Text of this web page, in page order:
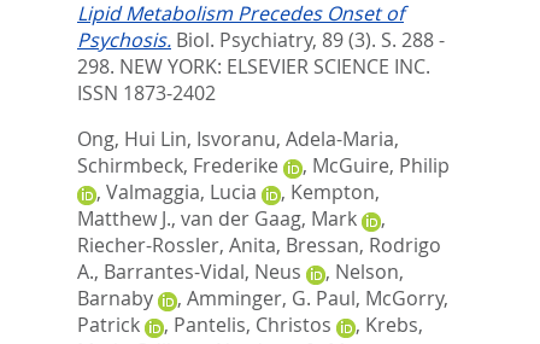
Lipid Metabolism Precedes Onset of
Psychosis. Biol. Psychiatry, 89 (3). S. 288 -
298. NEW YORK: ELSEVIER SCIENCE INC.
ISSN 1873-2402
Ong, Hui Lin, Isvoranu, Adela-Maria,
Schirmbeck, Frederike
, McGuire, Philip
, Valmaggia, Lucia , Kempton,
Matthew J., van der Gaag, Mark
,
Riecher-Rossler, Anita, Bressan, Rodrigo
A., Barrantes-Vidal, Neus , Nelson,
Barnaby
, Amminger, G. Paul, McGorry,
Patrick
, Pantelis, Christos , Krebs,